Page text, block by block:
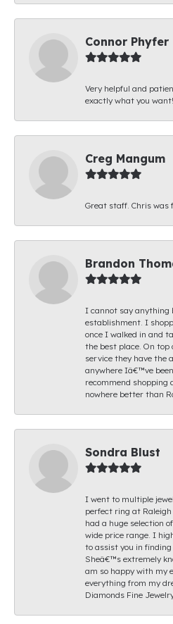
Connor Phyfer
Very helpful and
exactly what you
Creg Mangum
Great staff. Chris was
Brandon
I cannot say
establishment. I
once I walked in and
the best place. On
service they have the
anywhere Iâ€™ve
recommend
nowhere better than
Sondra Blust
I went to multiple
perfect ring at
had a huge selection
wide price range. I
to assist you in
Sheâ€™s extremely
am so happy with my
everything from my
Diamonds Fine